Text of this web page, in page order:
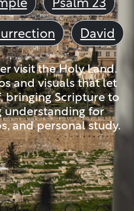
David
visit the Holy Land.
and visuals that let
bringing Scripture to
for
and personal study.